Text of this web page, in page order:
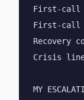
First-call
First-call
Recovery
Crisis line:
MY